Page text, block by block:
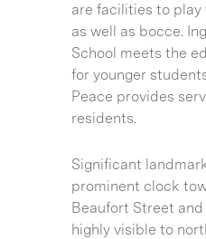
are facilities to play
as well as bocce.
School meets the
for younger
Peace provides
residents.
Significant
prominent clock
Beaufort Street and
highly visible to